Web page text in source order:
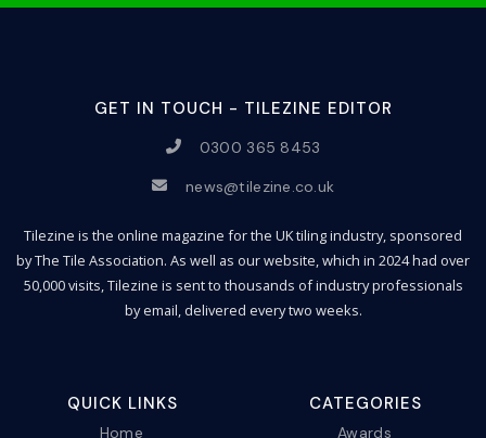
GET IN TOUCH - TILEZINE EDITOR
0300 365 8453
news@tilezine.co.uk
Tilezine is the online magazine for the UK tiling industry, sponsored
by The Tile Association. As well as our website, which in 2024 had over
50,000 visits, Tilezine is sent to thousands of industry professionals
by email, delivered every two weeks.
QUICK LINKS
Home
CATEGORIES
Awards